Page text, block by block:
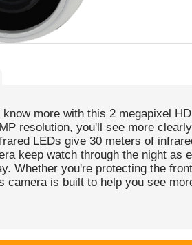
know more with this 2 megapixel
resolution, you'll see more
LEDs give 30 meters of
keep watch through the night as
Whether you're protecting the
camera is built to help you see